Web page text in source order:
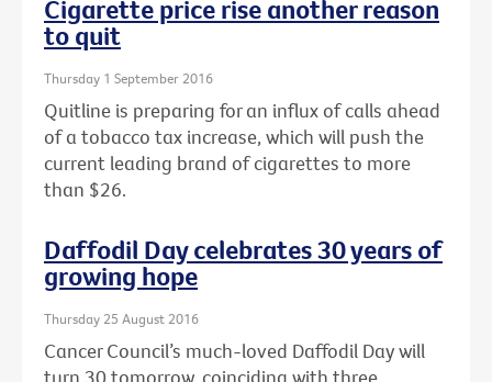
Cigarette price rise another reason
to quit
Thursday 1 September 2016
Quitline is preparing for an influx of calls ahead
of a tobacco tax increase, which will push the
current leading brand of cigarettes to more
than $26.
Daffodil Day celebrates 30 years of
growing hope
Thursday 25 August 2016
Cancer Council’s much-loved Daffodil Day will